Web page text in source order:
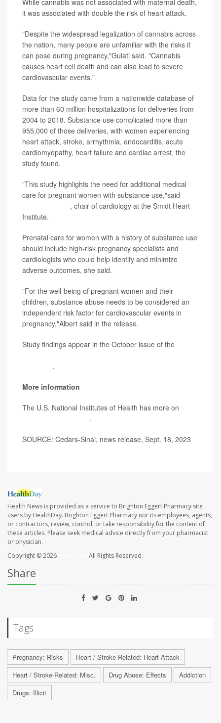
While cannabis was not associated with maternal death,
it was associated with double the risk of heart attack.
"Despite the widespread legalization of cannabis across
the nation, many people are unfamiliar with the risks it
can pose during pregnancy,"Gulati said. "Cannabis
causes heart cell death and can also lead to severe
cardiovascular events."
Data for the study came from a nationwide database of
more than 60 million hospitalizations for deliveries from
2004 to 2018. Substance use complicated more than
955,000 of those deliveries, with women experiencing
heart attack, stroke, arrhythmia, endocarditis, acute
cardiomyopathy, heart failure and cardiac arrest, the
study found.
"This study highlights the need for additional medical
care for pregnant women with substance use,"said
, chair of cardiology at the Smidt Heart
Institute.
Prenatal care for women with a history of substance use
should include high-risk pregnancy specialists and
cardiologists who could help identify and minimize
adverse outcomes, she said.
"For the well-being of pregnant women and their
children, substance abuse needs to be considered an
independent risk factor for cardiovascular events in
pregnancy,"Albert said in the release.
Study findings appear in the October issue of the
.
More information
The U.S. National Institutes of Health has more on
.
SOURCE: Cedars-Sinai, news release, Sept. 18, 2023
Health News is provided as a service to Brighton Eggert Pharmacy site
users by HealthDay. Brighton Eggert Pharmacy nor its employees, agents,
or contractors, review, control, or take responsibility for the content of
these articles. Please seek medical advice directly from your pharmacist
or physician.
Copyright © 2026
All Rights Reserved.
Share
Tags
Pregnancy: Risks
Heart / Stroke-Related: Heart Attack
Heart / Stroke-Related: Misc.
Drug Abuse: Effects
Addiction
Drugs: Illicit